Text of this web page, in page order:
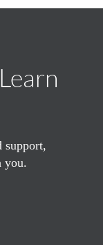
support,
you.